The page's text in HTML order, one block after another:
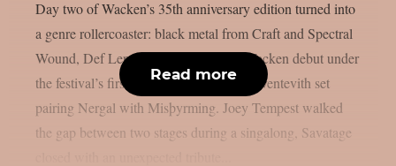
Day two of Wacken’s 35th anniversary edition turned into
a genre rollercoaster: black metal from Craft and Spectral
Wound, Def Leppard‘s long-overdue Wacken debut under
the festival’s first rain, and a once-only Sventevith set
pairing Nergal with Misþyrming. Joey Tempest walked
the gap between two stages during a singalong, Savatage
Read more